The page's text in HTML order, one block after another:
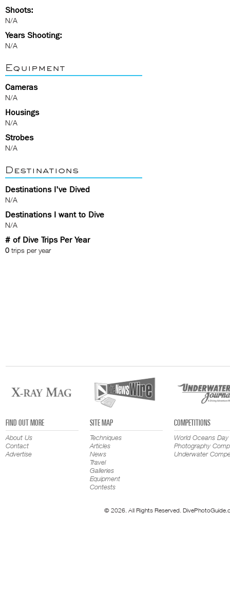
Shoots:
N/A
Years Shooting:
N/A
Equipment
Cameras
N/A
Housings
N/A
Strobes
N/A
Destinations
Destinations I've Dived
N/A
Destinations I want to Dive
N/A
# of Dive Trips Per Year
0 trips per year
FIND OUT MORE
About Us
Contact
Advertise
SITE MAP
Techniques
Articles
News
Travel
Galleries
Equipment
Contests
COMPETITIONS
World Oceans Day
Photography
Underwater
© 2026. All Rights Reserved.